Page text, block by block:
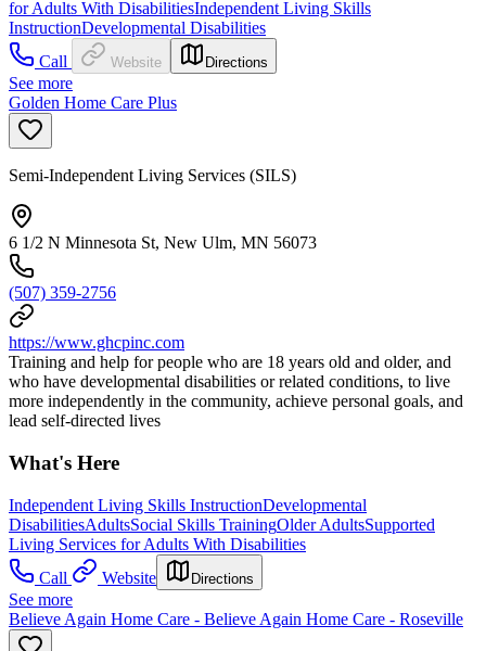
for Adults With DisabilitiesIndependent Living Skills
InstructionDevelopmental Disabilities
Call
Website Directions
See more
Golden Home Care Plus
Semi-Independent Living Services (SILS)
6 1/2 N Minnesota St, New Ulm, MN 56073
(507) 359-2756
https://www.ghcpinc.com
Training and help for people who are 18 years old and older, and
who have developmental disabilities or related conditions, to live
more independently in the community, achieve personal goals, and
lead self-directed lives
What's Here
Independent Living Skills InstructionDevelopmental
DisabilitiesAdultsSocial Skills TrainingOlder AdultsSupported
Living Services for Adults With Disabilities
Call
Website Directions
See more
Believe Again Home Care - Believe Again Home Care - Roseville